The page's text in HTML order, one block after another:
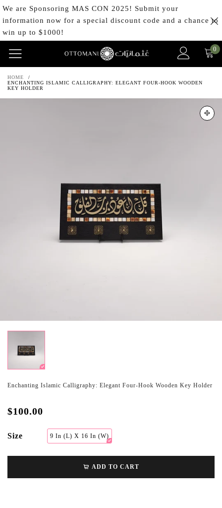
We are Sponsoring MAS CON 2025! Submit your
information now for a special discount code and a chance to
win up to $1000!
0
HOME
/
ENCHANTING ISLAMIC CALLIGRAPHY: ELEGANT FOUR-HOOK WOODEN
KEY HOLDER
Enchanting Islamic Calligraphy: Elegant Four-Hook Wooden Key Holder
$100.00
Size 9 In (L) X 16 In (W)
ADD TO CART